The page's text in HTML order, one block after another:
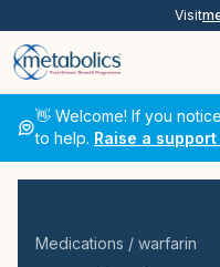
Visit
👋 Welcome! If you
to help. Raise a
Medications / warfarin